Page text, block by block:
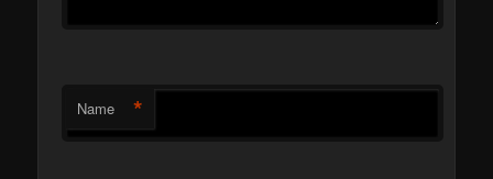
Name *